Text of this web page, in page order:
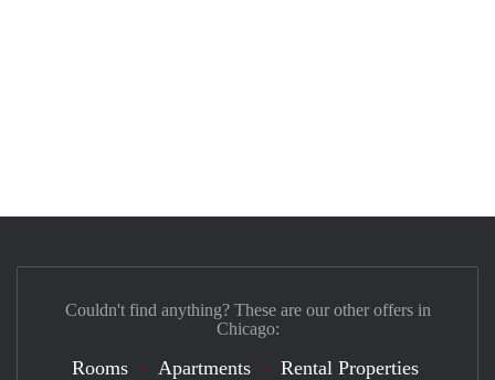
Couldn't find anything? These are our other offers in
Chicago:
Rooms Apartments Rental Properties